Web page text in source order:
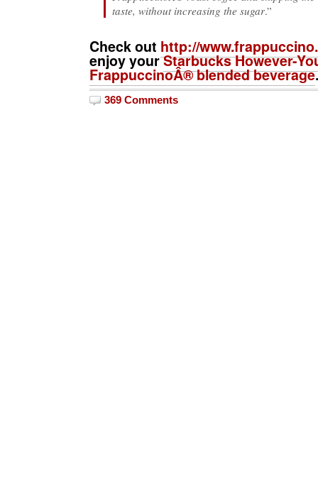
taste, without increasing the sugar.”
Check out http://
enjoy yourStarbucks However-
FrappuccinoÂ® blended beverage.
369 Comments